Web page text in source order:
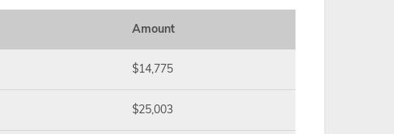
Amount
$14,775
$25,003